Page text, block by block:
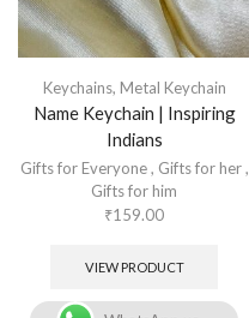
Keychains, Metal Keychain
Name Keychain | Inspiring
Indians
Gifts for Everyone, Gifts for her,
Gifts for him
₹159.00
VIEW PRODUCT